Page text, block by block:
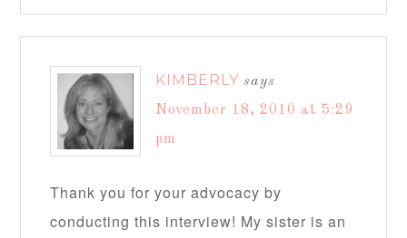
KIMBERLY says
November 18, 2010 at 5:29
pm
Thank you for your advocacy by
conducting this interview! My sister is an